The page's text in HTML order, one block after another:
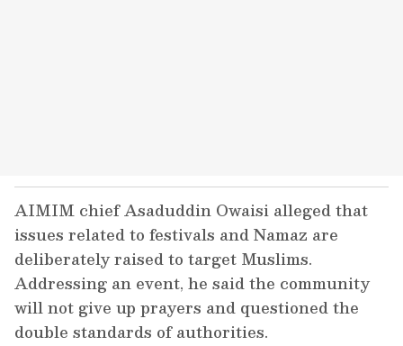
AIMIM chief Asaduddin Owaisi alleged that
issues related to festivals and Namaz are
deliberately raised to target Muslims.
Addressing an event, he said the community
will not give up prayers and questioned the
double standards of authorities.